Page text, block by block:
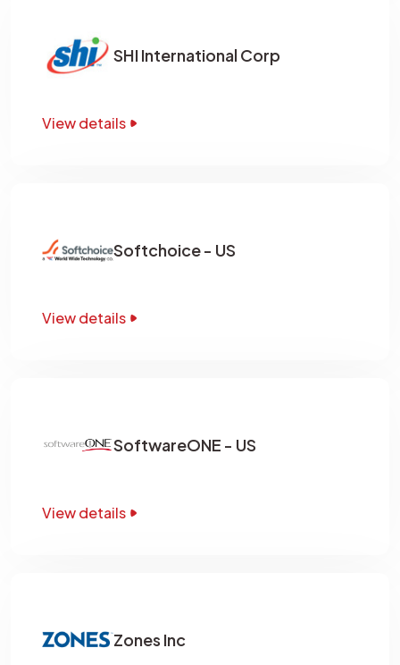
SHI International Corp
View details
Softchoice - US
View details
SoftwareONE - US
View details
Zones Inc